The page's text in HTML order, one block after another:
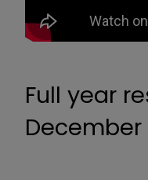
Full year
December